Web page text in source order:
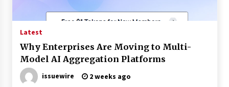
Latest
Why Enterprises Are Moving to Multi-
Model AI Aggregation Platforms
issuewire 2 weeks ago